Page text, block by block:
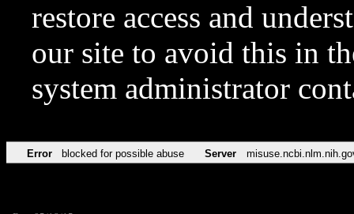
restore access and
our site to avoid this in
system administrator
Error blocked for possible abuse Server